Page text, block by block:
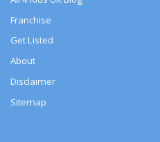
Franchise
Get Listed
About
Disclaimer
Sitemap